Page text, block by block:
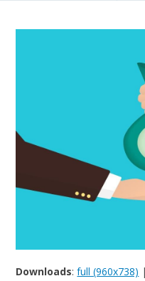
Downloads:full (960x738)